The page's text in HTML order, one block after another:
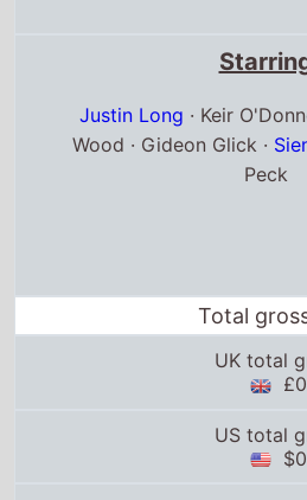
Justin Long · Keir
Wood · Gideon Glick ·
Peck
Total
UK total
£0
US total
$0